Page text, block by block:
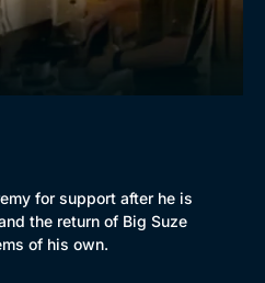
for support after he is
the return of Big Suze
of his own.